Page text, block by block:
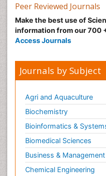
Peer Reviewed Journals
Make the best use of
information from our 700
Access Journals
Journals by Subject
Agri and Aquaculture
Biochemistry
Bioinformatics &
Biomedical Sciences
Business & Management
Chemical Engineering